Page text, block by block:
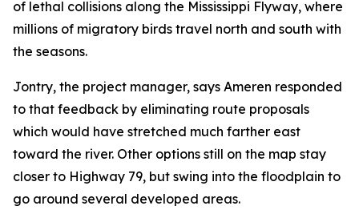
of lethal collisions along the Mississippi Flyway, where
millions of migratory birds travel north and south with
the seasons.
Jontry, the project manager, says Ameren responded
to that feedback by eliminating route proposals
which would have stretched much farther east
toward the river. Other options still on the map stay
closer to Highway 79, but swing into the floodplain to
go around several developed areas.